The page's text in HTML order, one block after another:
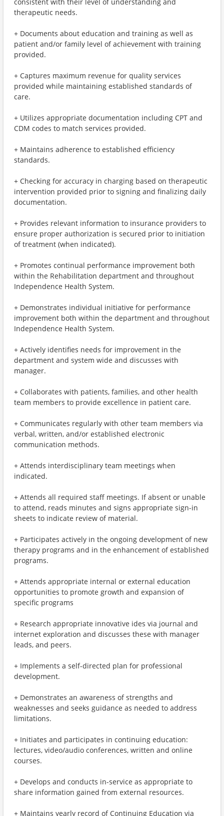
therapeutic needs.
+ Documents about education and training as well as
patient and/or family level of achievement with training
provided.
+ Captures maximum revenue for quality services
provided while maintaining established standards of
care.
+ Utilizes appropriate documentation including CPT and
CDM codes to match services provided.
+ Maintains adherence to established efficiency
standards.
+ Checking for accuracy in charging based on therapeutic
intervention provided prior to signing and finalizing daily
documentation.
+ Provides relevant information to insurance providers to
ensure proper authorization is secured prior to initiation
of treatment (when indicated).
+ Promotes continual performance improvement both
within the Rehabilitation department and throughout
Independence Health System.
+ Demonstrates individual initiative for performance
improvement both within the department and throughout
Independence Health System.
+ Actively identifies needs for improvement in the
department and system wide and discusses with
manager.
+ Collaborates with patients, families, and other health
team members to provide excellence in patient care.
+ Communicates regularly with other team members via
verbal, written, and/or established electronic
communication methods.
+ Attends interdisciplinary team meetings when
indicated.
+ Attends all required staff meetings. If absent or unable
to attend, reads minutes and signs appropriate sign-in
sheets to indicate review of material.
+ Participates actively in the ongoing development of new
therapy programs and in the enhancement of established
programs.
+ Attends appropriate internal or external education
opportunities to promote growth and expansion of
specific programs
+ Research appropriate innovative ides via journal and
internet exploration and discusses these with manager
leads, and peers.
+ Implements a self-directed plan for professional
development.
+ Demonstrates an awareness of strengths and
weaknesses and seeks guidance as needed to address
limitations.
+ Initiates and participates in continuing education:
lectures, video/audio conferences, written and online
courses.
+ Develops and conducts in-service as appropriate to
share information gained from external resources.
+ Maintains yearly record of Continuing Education via